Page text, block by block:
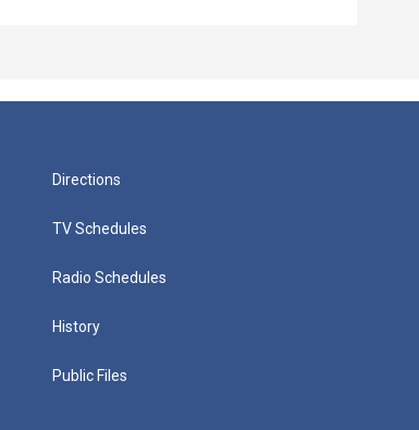
Directions
TV Schedules
Radio Schedules
History
Public Files